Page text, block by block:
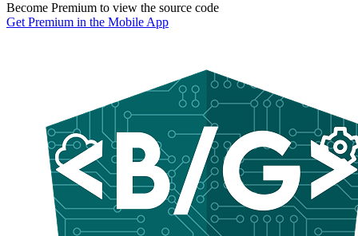
Become Premium to view the source code
Get Premium in the Mobile App